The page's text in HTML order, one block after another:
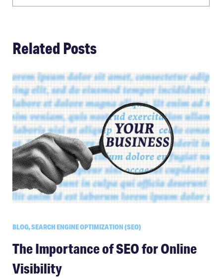
Related Posts
BLOG, SEARCH ENGINE OPTIMIZATION (SEO)
The Importance of SEO for Online
Visibility